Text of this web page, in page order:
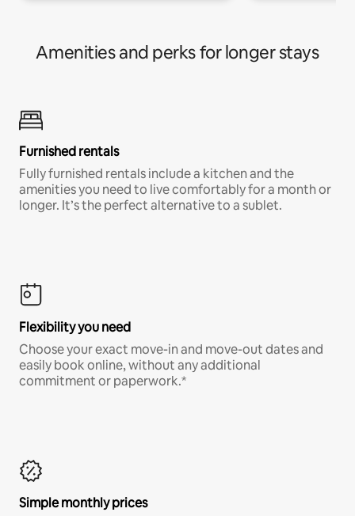
Amenities and perks for longer stays
Furnished rentals
Fully furnished rentals include a kitchen and the
amenities you need to live comfortably for a month or
longer. It’s the perfect alternative to a sublet.
Flexibility you need
Choose your exact move-in and move-out dates and
easily book online, without any additional
commitment or paperwork.*
Simple monthly prices